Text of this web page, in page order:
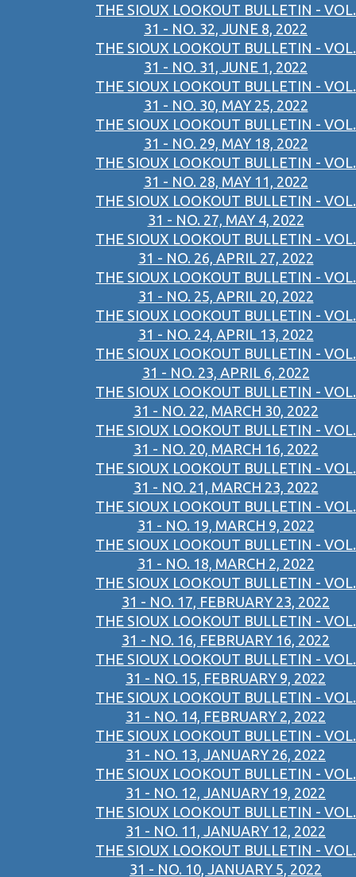
THE SIOUX LOOKOUT BULLETIN - VOL.
31 - NO. 32, JUNE 8, 2022
THE SIOUX LOOKOUT BULLETIN - VOL.
31 - NO. 31, JUNE 1, 2022
THE SIOUX LOOKOUT BULLETIN - VOL.
31 - NO. 30, MAY 25, 2022
THE SIOUX LOOKOUT BULLETIN - VOL.
31 - NO. 29, MAY 18, 2022
THE SIOUX LOOKOUT BULLETIN - VOL.
31 - NO. 28, MAY 11, 2022
THE SIOUX LOOKOUT BULLETIN - VOL.
31 - NO. 27, MAY 4, 2022
THE SIOUX LOOKOUT BULLETIN - VOL.
31 - NO. 26, APRIL 27, 2022
THE SIOUX LOOKOUT BULLETIN - VOL.
31 - NO. 25, APRIL 20, 2022
THE SIOUX LOOKOUT BULLETIN - VOL.
31 - NO. 24, APRIL 13, 2022
THE SIOUX LOOKOUT BULLETIN - VOL.
31 - NO. 23, APRIL 6, 2022
THE SIOUX LOOKOUT BULLETIN - VOL.
31 - NO. 22, MARCH 30, 2022
THE SIOUX LOOKOUT BULLETIN - VOL.
31 - NO. 20, MARCH 16, 2022
THE SIOUX LOOKOUT BULLETIN - VOL.
31 - NO. 21, MARCH 23, 2022
THE SIOUX LOOKOUT BULLETIN - VOL.
31 - NO. 19, MARCH 9, 2022
THE SIOUX LOOKOUT BULLETIN - VOL.
31 - NO. 18, MARCH 2, 2022
THE SIOUX LOOKOUT BULLETIN - VOL.
31 - NO. 17, FEBRUARY 23, 2022
THE SIOUX LOOKOUT BULLETIN - VOL.
31 - NO. 16, FEBRUARY 16, 2022
THE SIOUX LOOKOUT BULLETIN - VOL.
31 - NO. 15, FEBRUARY 9, 2022
THE SIOUX LOOKOUT BULLETIN - VOL.
31 - NO. 14, FEBRUARY 2, 2022
THE SIOUX LOOKOUT BULLETIN - VOL.
31 - NO. 13, JANUARY 26, 2022
THE SIOUX LOOKOUT BULLETIN - VOL.
31 - NO. 12, JANUARY 19, 2022
THE SIOUX LOOKOUT BULLETIN - VOL.
31 - NO. 11, JANUARY 12, 2022
THE SIOUX LOOKOUT BULLETIN - VOL.
31 - NO. 10, JANUARY 5, 2022